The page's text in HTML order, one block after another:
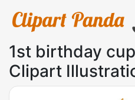
1st birthday
Clipart